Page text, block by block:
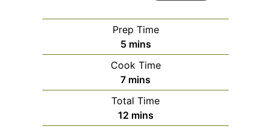
Prep Time
5minutes
mins
Cook Time
7minutes
mins
Total Time
12minutes
mins